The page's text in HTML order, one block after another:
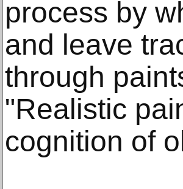
process by
and leave
through
"Realistic
cognition of